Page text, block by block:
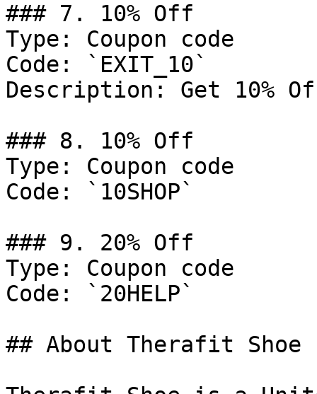
### 7. 10% Off
Type: Coupon code
Code: `EXIT_10`
Description: Get 10%
### 8. 10% Off
Type: Coupon code
Code: `10SHOP`
### 9. 20% Off
Type: Coupon code
Code: `20HELP`
## About Therafit Shoe